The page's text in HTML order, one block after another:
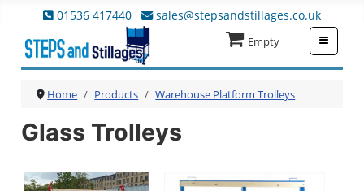
01536 417440 sales@stepsandstillages.co.uk
Empty
Home Products Warehouse Platform Trolleys
Glass Trolleys
≡